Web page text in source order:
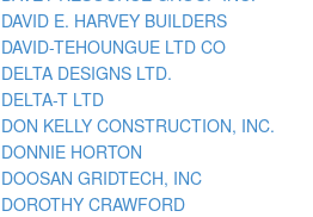
DAVID E. HARVEY BUILDERS
DAVID-TEHOUNGUE LTD CO
DELTA DESIGNS LTD.
DELTA-T LTD
DON KELLY CONSTRUCTION, INC.
DONNIE HORTON
DOOSAN GRIDTECH, INC
DOROTHY CRAWFORD